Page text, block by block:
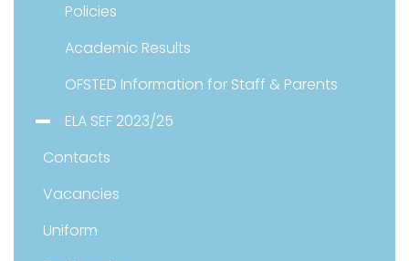
Policies
Academic Results
OFSTED Information for Staff & Parents
ELA SEF 2023/25
Contacts
Vacancies
Uniform